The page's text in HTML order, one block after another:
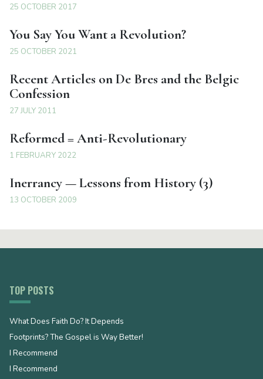
25 OCTOBER 2017
You Say You Want a Revolution?
25 OCTOBER 2021
Recent Articles on De Bres and the Belgic
Confession
27 JULY 2011
Reformed = Anti-Revolutionary
1 FEBRUARY 2022
Inerrancy — Lessons from History (3)
13 OCTOBER 2009
TOP POSTS
What Does Faith Do? It Depends
Footprints? The Gospel is Way Better!
I Recommend
I Recommend